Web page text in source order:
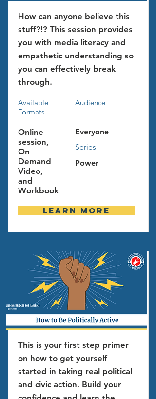
How can anyone believe this
stuff?!? This session provides
you with media literacy and
empathetic understanding so
you can effectively break
through.
Available
Formats
Audience
Online
session,
On
Demand
Video,
and
Workbook
Everyone
Series
Power
Learn more
This is your first step primer
on how to get yourself
started in taking real political
and civic action. Build your